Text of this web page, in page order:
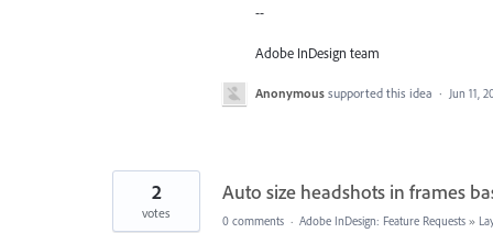
--
Adobe InDesign team
Anonymous supported this idea · Jun 11,
Auto size headshots in frames
2
votes 0 comments · Adobe InDesign: Feature Requests »